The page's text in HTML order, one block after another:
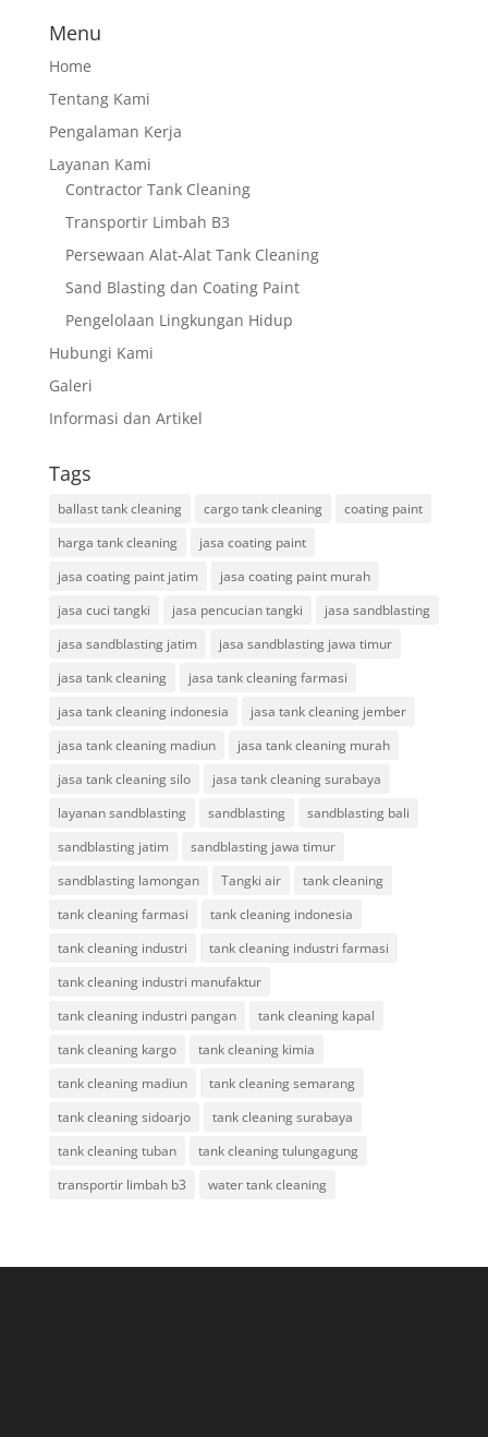
Menu
Home
Tentang Kami
Pengalaman Kerja
Layanan Kami
Contractor Tank Cleaning
Transportir Limbah B3
Persewaan Alat-Alat Tank Cleaning
Sand Blasting dan Coating Paint
Pengelolaan Lingkungan Hidup
Hubungi Kami
Galeri
Informasi dan Artikel
Tags
ballast tank cleaning cargo tank cleaning
coating paint
harga tank cleaning
jasa coating paint
jasa coating paint jatim
jasa coating paint murah
jasa cuci tangki
jasa pencucian tangki
jasa sandblasting
jasa sandblasting jatim
jasa sandblasting jawa timur
jasa tank cleaning
jasa tank cleaning farmasi
jasa tank cleaning indonesia
jasa tank cleaning jember
jasa tank cleaning madiun
jasa tank cleaning murah
jasa tank cleaning silo
jasa tank cleaning surabaya
layanan sandblasting
sandblasting
sandblasting bali
sandblasting jatim
sandblasting jawa timur
sandblasting lamongan
Tangki air
tank cleaning
tank cleaning farmasi
tank cleaning indonesia
tank cleaning industri
tank cleaning industri farmasi
tank cleaning industri manufaktur
tank cleaning industri pangan
tank cleaning kapal
tank cleaning kargo
tank cleaning kimia
tank cleaning madiun
tank cleaning semarang
tank cleaning sidoarjo
tank cleaning surabaya
tank cleaning tuban
tank cleaning tulungagung
transportir limbah b3
water tank cleaning